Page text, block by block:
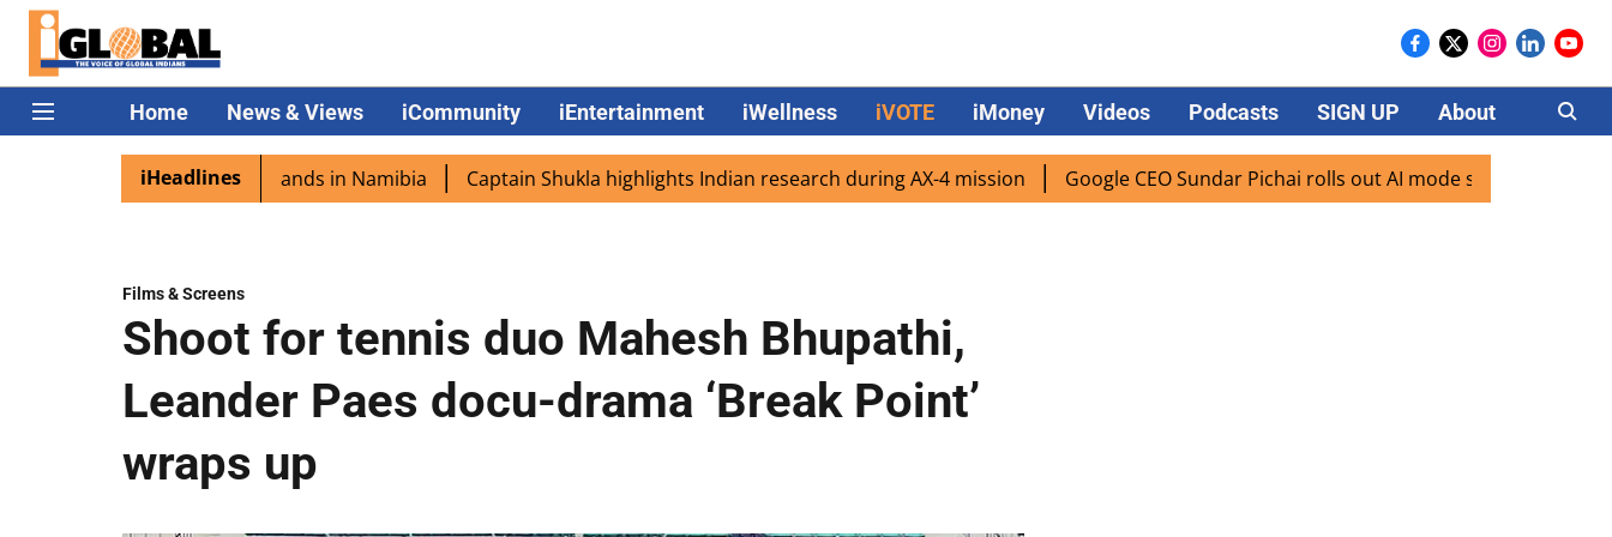
Home News & Views iCommunity iEntertainment iWellness iVOTE iMoney Videos Podcasts SIGN UP About Careers
iHeadlines
excited as PM Modi lands in Namibia Captain Shukla highlights Indian research during AX-4 mission Google CEO Sundar Pichai rolls out AI mode search for users in India
Films & Screens
Shoot for tennis duo Mahesh Bhupathi,
Leander Paes docu-drama ‘Break Point’
wraps up